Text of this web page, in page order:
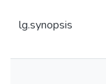
lg.synopsis